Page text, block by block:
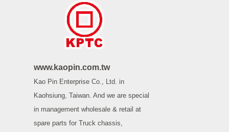
www.kaopin.com.tw
Kao Pin Enterprise Co., Ltd. in
Kaohsiung, Taiwan. And we are special
in management wholesale & retail at
spare parts for Truck chassis,